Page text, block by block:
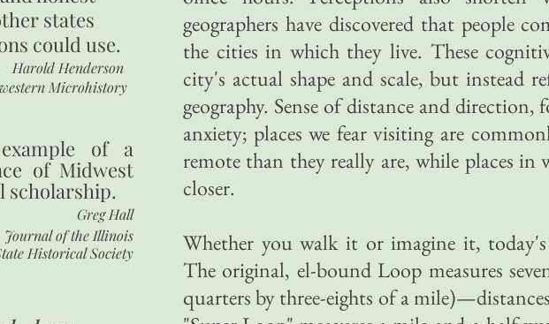
geographers have discovered that people
the cities in which they live. These
city's actual shape and scale, but instead
geography. Sense of distance and
anxiety; places we fear visiting are
remote than they really are, while places in
closer.
Whether you walk it or imagine it,
The original, el-bound Loop measures
quarters by three-eights of a
states
could use.
Harold Henderson
Microhistory
of a
of Midwest
scholarship.
Greg Hall
Journal of the Illinois
Historical Society